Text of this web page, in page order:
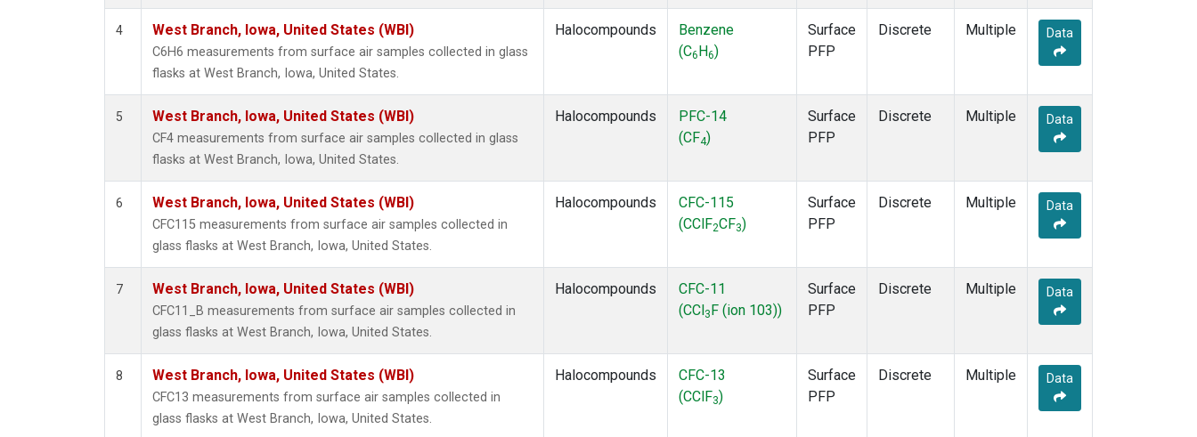
4 West Branch, Iowa, United States (WBI)
C6H6 measurements from surface air samples collected in glass
flasks at West Branch, Iowa, United States.
Halocompounds
Benzene
(C6 H6)
Surface
PFP
Discrete Multiple Data
5 West Branch, Iowa, United States (WBI)
CF4 measurements from surface air samples collected in glass
flasks at West Branch, Iowa, United States.
Halocompounds
PFC-14
(CF4)
Surface
PFP
Discrete Multiple Data
6 West Branch, Iowa, United States (WBI)
CFC115 measurements from surface air samples collected in
glass flasks at West Branch, Iowa, United States.
Halocompounds
CFC-115
(CClF2CF3)
Surface
PFP
Discrete Multiple Data
7 West Branch, Iowa, United States (WBI)
CFC11_B measurements from surface air samples collected in
glass flasks at West Branch, Iowa, United States.
Halocompounds
CFC-11
(CCl 3 F (ion 103))
Surface
PFP
Discrete Multiple Data
8 West Branch, Iowa, United States (WBI)
CFC13 measurements from surface air samples collected in
glass flasks at West Branch, Iowa, United States.
Halocompounds
CFC-13
(CClF3)
Surface
PFP
Discrete Multiple Data